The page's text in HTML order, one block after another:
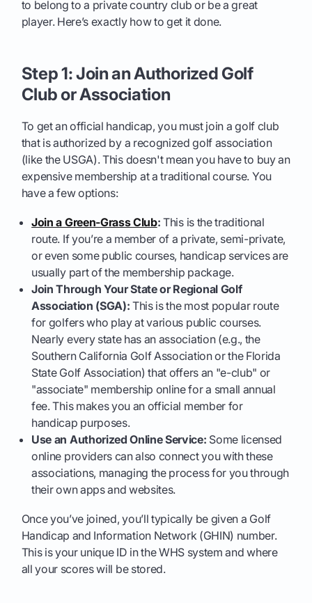
to belong to a private country club or be a great
player. Here’s exactly how to get it done.
Step 1: Join an Authorized Golf
Club or Association
To get an official handicap, you must join a golf club
that is authorized by a recognized golf association
(like the USGA). This doesn't mean you have to buy an
expensive membership at a traditional course. You
have a few options:
Join a Green-Grass Club: This is the traditional
route. If you’re a member of a private, semi-private,
or even some public courses, handicap services are
usually part of the membership package.
Join Through Your State or Regional Golf
Association (SGA): This is the most popular route
for golfers who play at various public courses.
Nearly every state has an association (e.g., the
Southern California Golf Association or the Florida
State Golf Association) that offers an "e-club" or
"associate" membership online for a small annual
fee. This makes you an official member for
handicap purposes.
Use an Authorized Online Service: Some licensed
online providers can also connect you with these
associations, managing the process for you through
their own apps and websites.
Once you’ve joined, you’ll typically be given a Golf
Handicap and Information Network (GHIN) number.
This is your unique ID in the WHS system and where
all your scores will be stored.